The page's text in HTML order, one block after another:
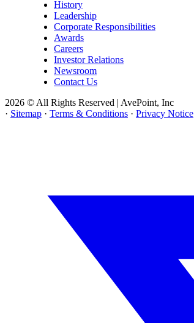
History
Leadership
Corporate Responsibilities
Awards
Careers
Investor Relations
Newsroom
Contact Us
2026 © All Rights Reserved | AvePoint, Inc
· Sitemap · Terms & Conditions · Privacy Notice